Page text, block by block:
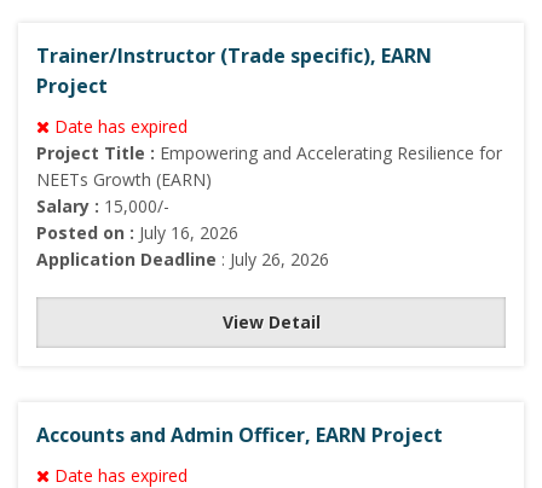
Trainer/Instructor (Trade specific), EARN
Project
Date has expired
Project Title : Empowering and Accelerating Resilience for
NEETs Growth (EARN)
Salary : 15,000/-
Posted on : July 16, 2026
Application Deadline : July 26, 2026
View Detail
Accounts and Admin Officer, EARN Project
Date has expired